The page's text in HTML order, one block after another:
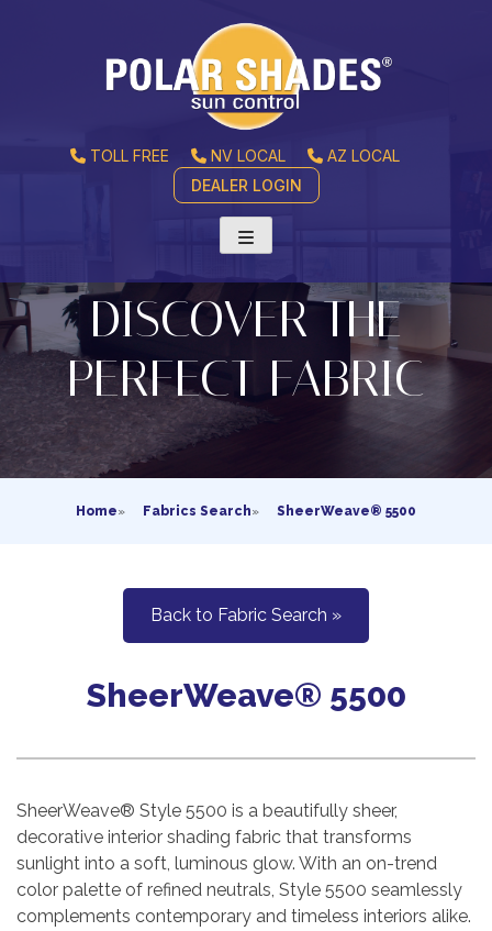
TOLL FREE NV LOCAL
AZ LOCAL
DEALER LOGIN
DISCOVER THE
PERFECT FABRIC
Home» Fabrics Search» SheerWeave® 5500
Back to Fabric Search »
SheerWeave® 5500
SheerWeave® Style 5500 is a beautifully sheer,
decorative interior shading fabric that transforms
sunlight into a soft, luminous glow. With an on-trend
color palette of refined neutrals, Style 5500 seamlessly
complements contemporary and timeless interiors alike.